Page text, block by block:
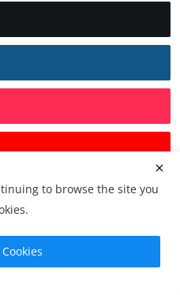
to browse the site you